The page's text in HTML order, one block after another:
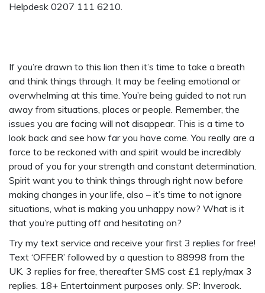
Helpdesk 0207 111 6210.
If you’re drawn to this lion then it’s time to take a breath
and think things through. It may be feeling emotional or
overwhelming at this time. You’re being guided to not run
away from situations, places or people. Remember, the
issues you are facing will not disappear. This is a time to
look back and see how far you have come. You really are a
force to be reckoned with and spirit would be incredibly
proud of you for your strength and constant determination.
Spirit want you to think things through right now before
making changes in your life, also – it’s time to not ignore
situations, what is making you unhappy now? What is it
that you’re putting off and hesitating on?
Try my text service and receive your first 3 replies for free!
Text ‘OFFER’ followed by a question to 88998 from the
UK. 3 replies for free, thereafter SMS cost £1 reply/max 3
replies. 18+ Entertainment purposes only. SP: Inveroak.